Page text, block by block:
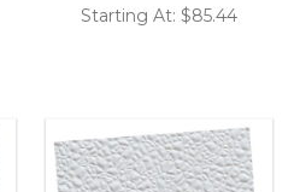
Starting At: $85.44